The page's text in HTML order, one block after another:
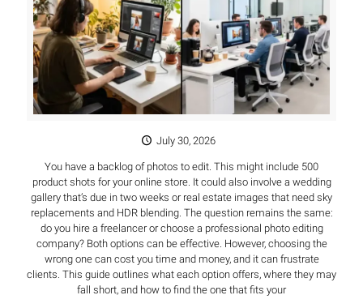
July 30, 2026
You have a backlog of photos to edit. This might include 500
product shots for your online store. It could also involve a wedding
gallery that’s due in two weeks or real estate images that need sky
replacements and HDR blending. The question remains the same:
do you hire a freelancer or choose a professional photo editing
company? Both options can be effective. However, choosing the
wrong one can cost you time and money, and it can frustrate
clients. This guide outlines what each option offers, where they may
fall short, and how to find the one that fits your